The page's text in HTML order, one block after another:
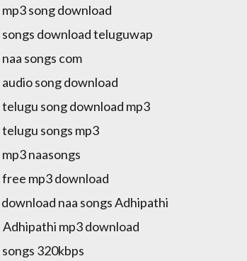
song download
download teluguwap
songs com
song download
song download mp3
songs mp3
naasongs
mp3 download
naa songs Adhipathi
Adhipathi mp3 download
320kbps